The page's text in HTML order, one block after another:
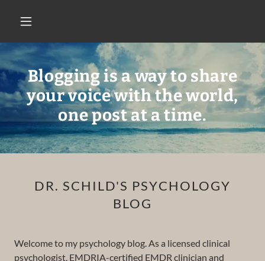
Blogging is a way to share
your voice with the world,
one post at a time.
DR. SCHILD'S PSYCHOLOGY
BLOG
Welcome to my psychology blog. As a licensed clinical
psychologist, EMDRIA-certified EMDR clinician and